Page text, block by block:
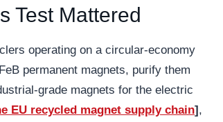
Test Mattered
operating on a circular-economy
permanent magnets, purify them
grade magnets for the electric
EU recycled magnet supply chain],